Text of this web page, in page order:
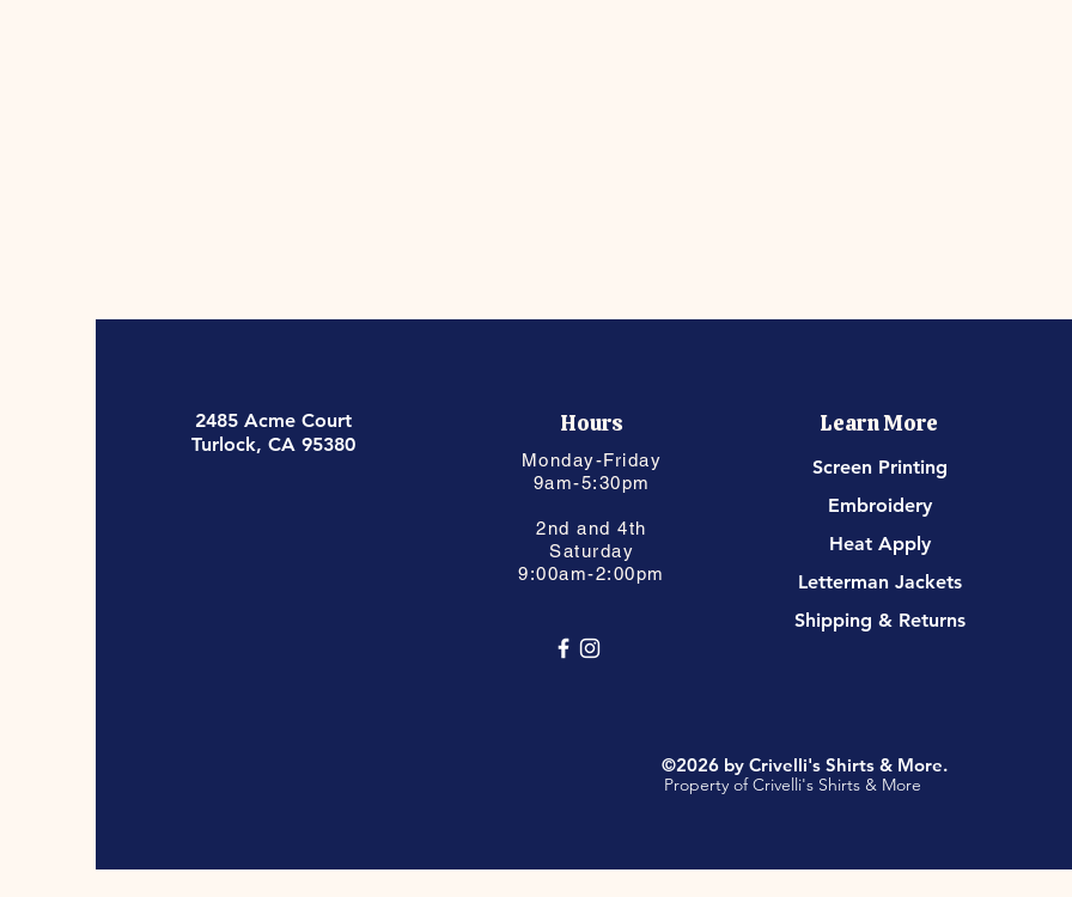
2485 Acme Court
Turlock, CA 95380
Hours
Monday-Friday
9am-5:30pm
2nd and 4th
Saturday
9:00am-2:00pm
Learn More
Screen Printing
Embroidery
Heat Apply
Letterman Jackets
Shipping & Returns
Property of Crivelli's Shirts & More
©2026 by Crivelli's Shirts & More.